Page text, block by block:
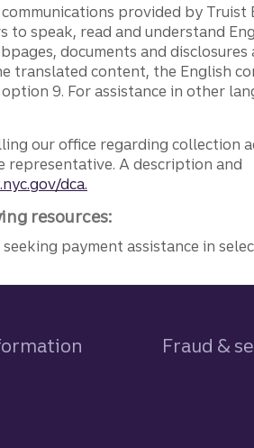
provided by Truist
to speak, read and understand
documents and disclosures
translated content, the English
9. For assistance in other
our office regarding collection
representative. A description and
dca.
resources:
payment assistance in
Fraud &